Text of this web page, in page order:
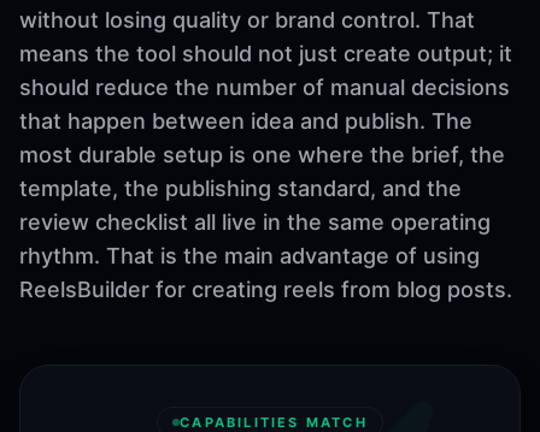
without losing quality or brand control. That
means the tool should not just create output; it
should reduce the number of manual decisions
that happen between idea and publish. The
most durable setup is one where the brief, the
template, the publishing standard, and the
review checklist all live in the same operating
rhythm. That is the main advantage of using
ReelsBuilder for creating reels from blog posts.
CAPABILITIES MATCH